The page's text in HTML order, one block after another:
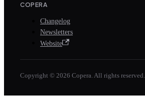
COPERA
Changelog
Newsletters
Website
Copyright © 2026 Copera. All rights reserved.